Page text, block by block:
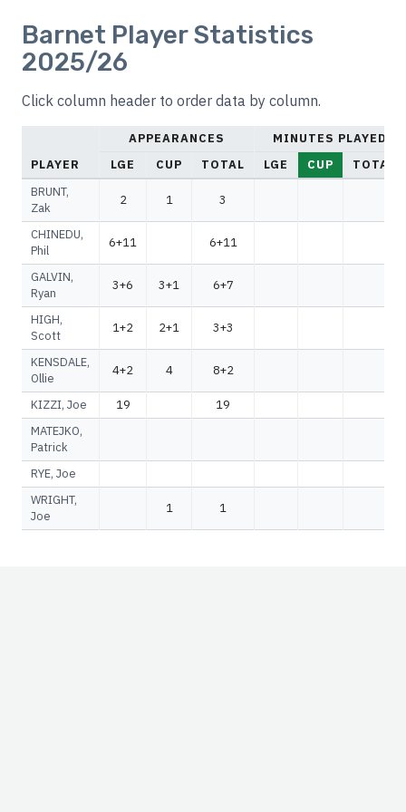
Barnet Player Statistics
2025/26
Click column header to order data by column.
PLAYER
APPEARANCES
MINUTES PLAYED
LGE
CUP TOTAL LGE CUP
TOTAL
BRUNT,
Zak
2 1 3
CHINEDU,
Phil
6+11 6+11
GALVIN,
Ryan
3+6 3+1 6+7
HIGH,
Scott
1+2 2+1 3+3
KENSDALE,
Ollie
4+2 4 8+2
KIZZI, Joe 19
19
MATEJKO,
Patrick
RYE, Joe
WRIGHT,
Joe
1 1